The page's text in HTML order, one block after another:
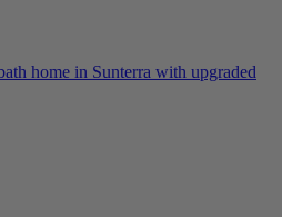
home in Sunterra with upgraded